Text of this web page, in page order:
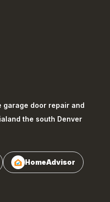
garage door repair and
and the south Denver
HomeAdvisor